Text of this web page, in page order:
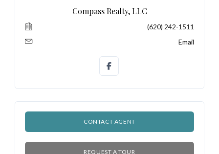
Compass Realty, LLC
(620) 242-1511
Email
CONTACT AGENT
REQUEST A TOUR
LOGIN
No apps configured. Please contact